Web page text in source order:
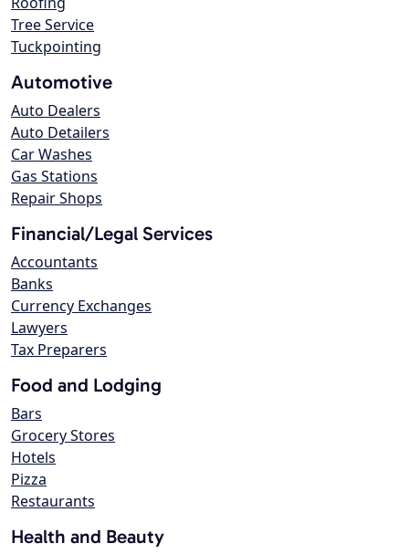
Tree Service
Tuckpointing
Automotive
Auto Dealers
Auto Detailers
Car Washes
Gas Stations
Repair Shops
Financial/Legal Services
Accountants
Banks
Currency Exchanges
Lawyers
Tax Preparers
Food and Lodging
Bars
Grocery Stores
Hotels
Pizza
Restaurants
Health and Beauty